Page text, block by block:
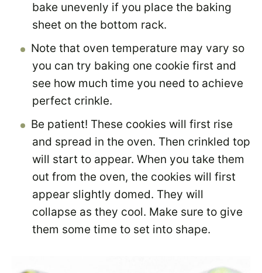
bake unevenly if you place the baking
sheet on the bottom rack.
Note that oven temperature may vary so
you can try baking one cookie first and
see how much time you need to achieve
perfect crinkle.
Be patient! These cookies will first rise
and spread in the oven. Then crinkled top
will start to appear. When you take them
out from the oven, the cookies will first
appear slightly domed. They will
collapse as they cool. Make sure to give
them some time to set into shape.